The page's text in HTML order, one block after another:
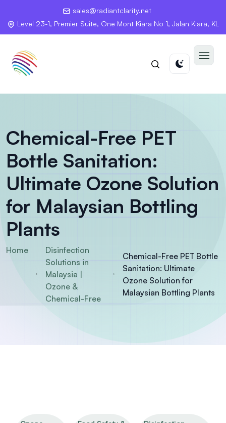
sales@radiantclarity.net
Level 23-1, Premier Suite, One Mont Kiara No 1, Jalan Kiara, KL
Chemical-Free PET
Bottle Sanitation:
Ultimate Ozone Solution
for Malaysian Bottling
Plants
Home
Disinfection
Solutions in
Malaysia |
Ozone &
Chemical-Free
Chemical-Free PET Bottle
Sanitation: Ultimate
Ozone Solution for
Malaysian Bottling Plants